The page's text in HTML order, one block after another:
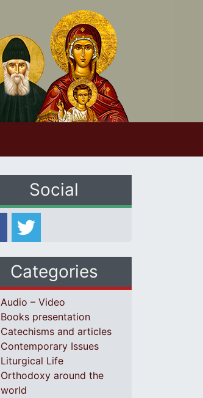
Social
Categories
Audio – Video
Books presentation
Catechisms and articles
Contemporary Issues
Liturgical Life
Orthodoxy around the
world